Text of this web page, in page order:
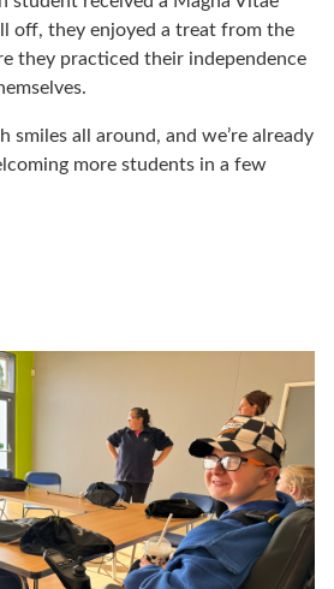
off, they enjoyed a treat from the
they practiced their independence
smiles all around, and we’re already
more students in a few